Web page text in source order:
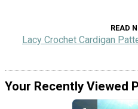
READ
Lacy Crochet Cardigan
Your Recently Viewed